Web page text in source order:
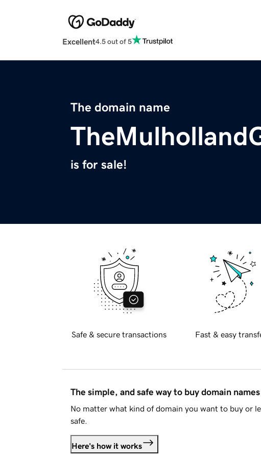
Excellent4.5 out of 5
The domain name
is for sale!
Safe & secure transactions Fast & easy
The simple, and safe way to buy domain names
No matter what kind of domain you want to buy or
safe.
Here's how it works